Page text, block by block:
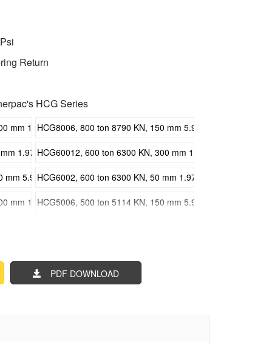
Return
HCG Series
mm 11.81 in Stroke, Single Acting High Tonnage Cylinders
HCG8006, 800 ton 8790 KN, 150 mm 5.91 in Stroke, Single
1.97 in Stroke, Single Acting High Tonnage Cylinders
HCG60012, 600 ton 6300 KN, 300 mm 11.81 in Stroke,
5.91 in Stroke, Single Acting High Tonnage Cylinders
HCG6002, 600 ton 6300 KN, 50 mm 1.97 in Stroke, Single
mm 11.81 in Stroke, Single Acting High Tonnage Cylinders
HCG5006, 500 ton 5114 KN, 150 mm 5.91 in Stroke, Single
mm 11.81 in Stroke, Single Acting High Tonnage Cylinders
HCG3006, 300 ton 3434 KN, 150 mm 5.91 in Stroke, Single
PDF DOWNLOAD